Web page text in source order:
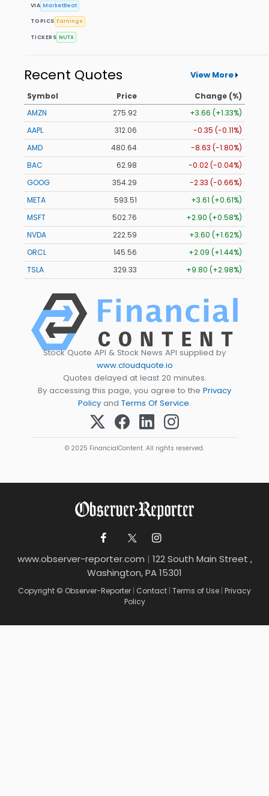
VIA MarketBeat
TOPICS Earnings
TICKERS NUTX
Recent Quotes View More
Symbol Price
Change (%)
AMZN
275.92
+3.66 (+1.33%)
AAPL
312.06
-0.35 (-0.11%)
AMD
480.64
-8.63 (-1.80%)
BAC
62.98
-0.02 (-0.04%)
GOOG
354.29
-2.33 (-0.66%)
META
593.51
+3.61 (+0.61%)
MSFT
502.76
+2.90 (+0.58%)
NVDA
222.59
+3.60 (+1.62%)
ORCL
145.56
+2.09 (+1.44%)
TSLA
329.33 +9.80 (+2.98%)
Stock Quote API & Stock News API supplied by
www.cloudquote.io
Quotes delayed at least 20 minutes.
By accessing this page, you agree to the Privacy
Policy and Terms Of Service.
© 2025 FinancialContent. All rights reserved.
www.observer-reporter.com | 122 South Main Street ,
Washington, PA 15301
Copyright © Observer-Reporter | Contact | Terms of Use | Privacy
Policy